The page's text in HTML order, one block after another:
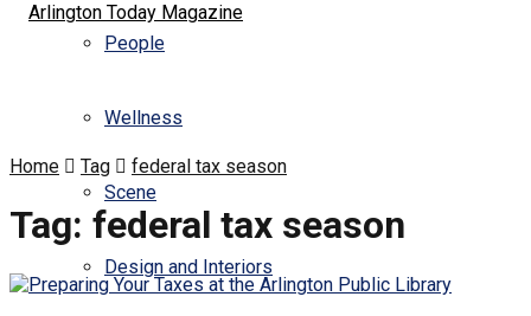
People
Wellness
Scene
Design and Interiors
Home Tag federal tax season
Tag: federal tax season